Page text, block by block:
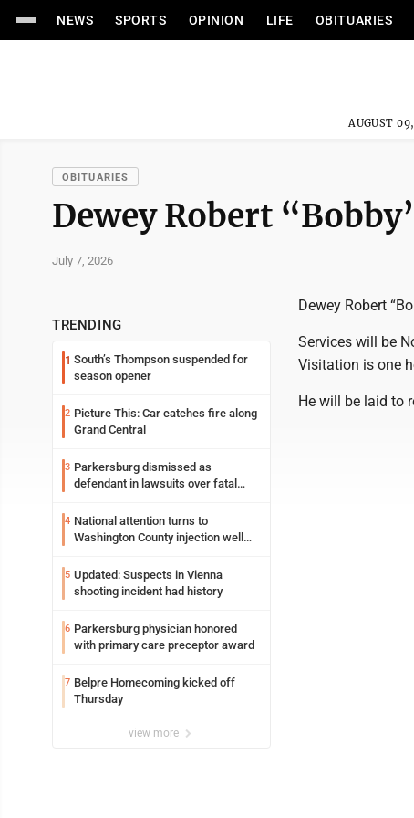
NEWS SPORTS OPINION LIFE OBITUARIES
AUGUST
OBITUARIES
Dewey Robert
July 7, 2026
TRENDING
1 South’s Thompson suspended for
season opener
2 Picture This: Car catches fire along
Grand Central
3 Parkersburg dismissed as
defendant in lawsuits over fatal
4 National attention turns to
Washington County injection well
5 Updated: Suspects in Vienna
shooting incident had history
6 Parkersburg physician honored
with primary care preceptor award
7 Belpre Homecoming kicked off
Thursday
view more
Dewey Robert
Services will be
Visitation is one
He will be laid to